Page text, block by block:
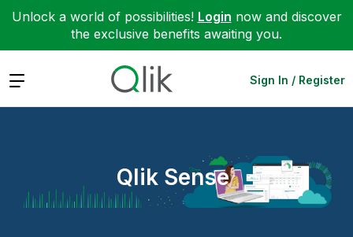
Unlock a world of possibilities! Login now and discover
the exclusive benefits awaiting you.
Expand Sign In / Register
Qlik Sense